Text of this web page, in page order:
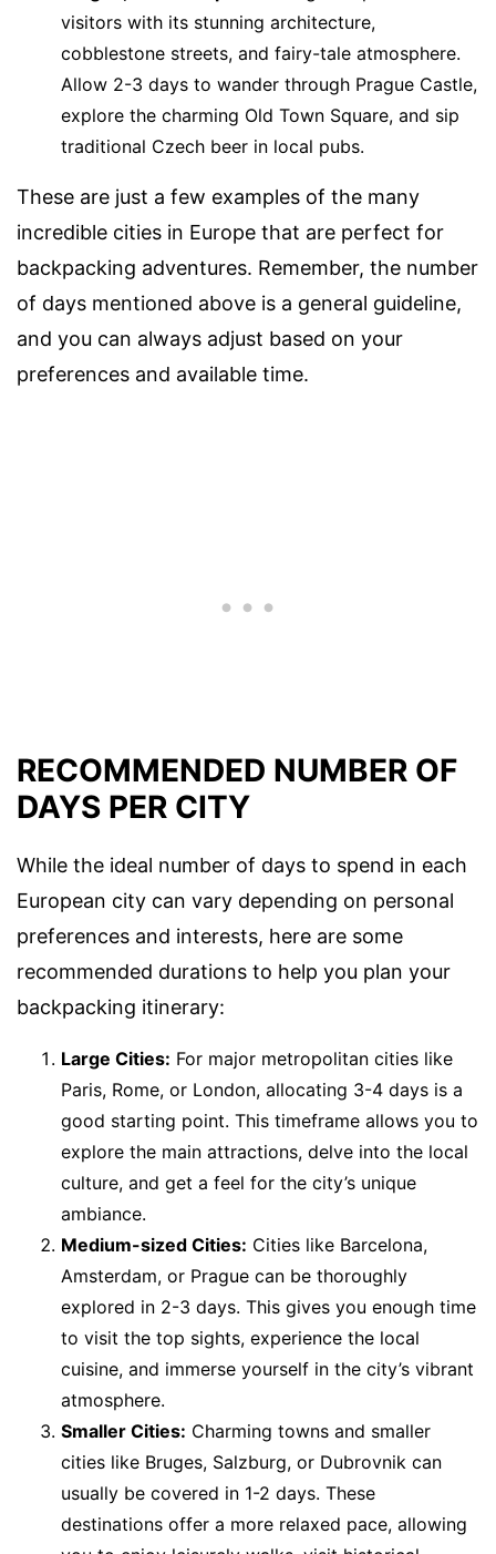
visitors with its stunning architecture,
cobblestone streets, and fairy-tale atmosphere.
Allow 2-3 days to wander through Prague Castle,
explore the charming Old Town Square, and sip
traditional Czech beer in local pubs.
These are just a few examples of the many
incredible cities in Europe that are perfect for
backpacking adventures. Remember, the number
of days mentioned above is a general guideline,
and you can always adjust based on your
preferences and available time.
RECOMMENDED NUMBER OF
DAYS PER CITY
While the ideal number of days to spend in each
European city can vary depending on personal
preferences and interests, here are some
recommended durations to help you plan your
backpacking itinerary:
Large Cities: For major metropolitan cities like
Paris, Rome, or London, allocating 3-4 days is a
good starting point. This timeframe allows you to
explore the main attractions, delve into the local
culture, and get a feel for the city’s unique
ambiance.
Medium-sized Cities: Cities like Barcelona,
Amsterdam, or Prague can be thoroughly
explored in 2-3 days. This gives you enough time
to visit the top sights, experience the local
cuisine, and immerse yourself in the city’s vibrant
atmosphere.
Smaller Cities: Charming towns and smaller
cities like Bruges, Salzburg, or Dubrovnik can
usually be covered in 1-2 days. These
destinations offer a more relaxed pace, allowing